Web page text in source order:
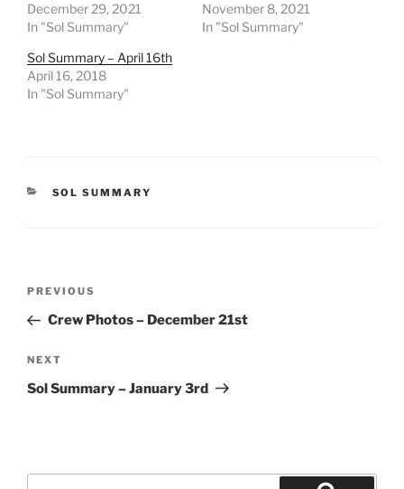
December 29, 2021
In "Sol Summary"
November 8, 2021
In "Sol Summary"
Sol Summary – April 16th
April 16, 2018
In "Sol Summary"
CATEGORIES
SOL SUMMARY
Previous
Post
PREVIOUS
Crew Photos – December 21st
Next
Post
NEXT
Sol Summary – January 3rd